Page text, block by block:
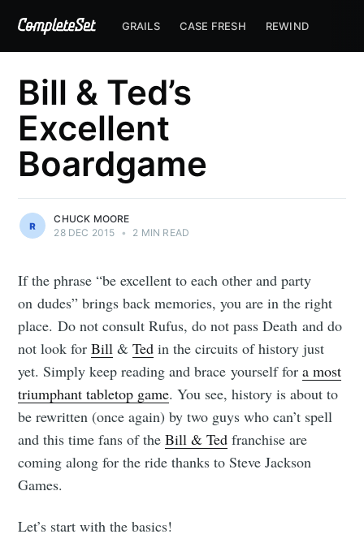
GRAILS CASE FRESH REWIND
Bill & Ted’s
Excellent
Boardgame
CHUCK MOORE
28 DEC 2015 • 2 MIN READ
If the phrase “be excellent to each other and party
on dudes” brings back memories, you are in the right
place. Do not consult Rufus, do not pass Death and do
not look forBill &Ted in the circuits of history just
yet. Simply keep reading and brace yourself fora most
triumphant tabletop game. You see, history is about to
be rewritten (once again) by two guys who can’t spell
and this time fans of theBill & Ted franchise are
coming along for the ride thanks to Steve Jackson
Games.
Let’s start with the basics!